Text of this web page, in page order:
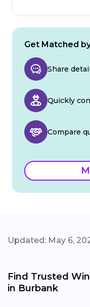
Get Matched
Share
Quickly
Compare
Updated: May 6,
Find Trusted
in Burbank